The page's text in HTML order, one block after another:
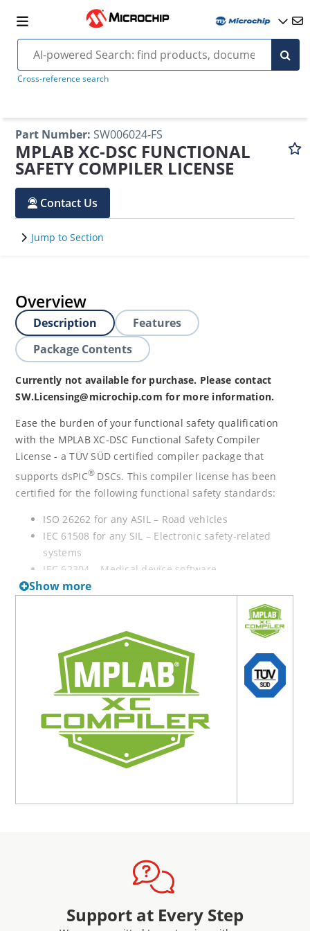
Cross-reference search
Part Number: SW006024-FS
MPLAB XC-DSC FUNCTIONAL
SAFETY COMPILER LICENSE
Contact Us
Jump to Section
Overview
Description
Features
Package Contents
Currently not available for purchase. Please contact
SW.Licensing@microchip.com for more information.
Ease the burden of your functional safety qualification
with the MPLAB XC-DSC Functional Safety Compiler
License - a TÜV SÜD certified compiler package that
supports dsPIC® DSCs. This compiler license has been
certified for the following functional safety standards:
ISO 26262 for any ASIL – Road vehicles
IEC 61508 for any SIL – Electronic safety-related
systems
IEC 62304 – Medical device software
IEC 60730-1 – Home appliances
A downloadable zip file is included with purchase that
contains all the documentation and reports needed for a
fully qualified development environment, including the
TÜV SÜD certificates.
Learn more about Microchip's Functional Safety solutions
For a 15-day evaluation license* on any version of MPLAB
XC Functional Safety license, please email:
The license that comes with this package is perpetual,
allowing for any MPLAB XC-DSC functional safety compiler
version to be unlocked. The latest version of functional
safety compiler can be found on the MPLAB XC Compiler
Show more
Support at Every Step